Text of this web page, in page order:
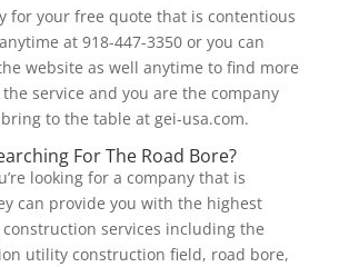
for your free quote that is contentious
at 918-447-3350 or you can
website as well anytime to find more
service and you are the company
to the table at gei-usa.com.
For The Road Bore?
looking for a company that is
can provide you with the highest
services including the
utility construction field, road bore,